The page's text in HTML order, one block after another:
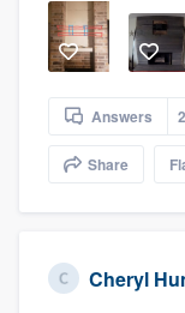
Answers 2
Share
Cheryl